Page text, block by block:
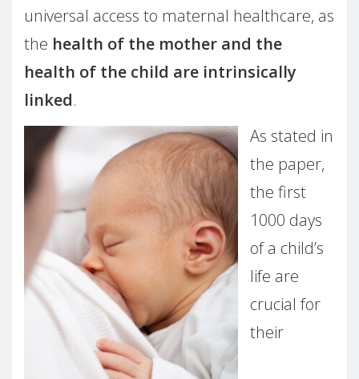
universal access to maternal healthcare, as
the health of the mother and the
health of the child are intrinsically
linked.
As stated in
the paper,
the first
1000 days
of a child’s
life are
crucial for
their